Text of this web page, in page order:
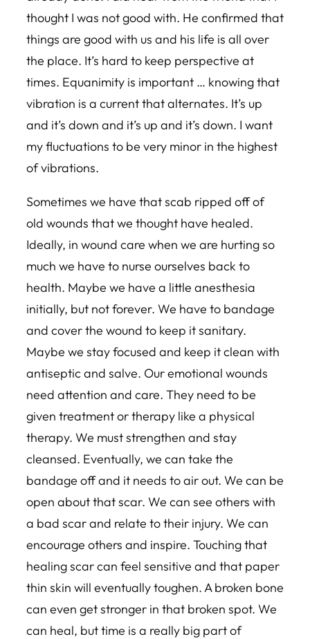
thought I was not good with. He confirmed that
things are good with us and his life is all over
the place. It’s hard to keep perspective at
times. Equanimity is important … knowing that
vibration is a current that alternates. It’s up
and it’s down and it’s up and it’s down. I want
my fluctuations to be very minor in the highest
of vibrations.
Sometimes we have that scab ripped off of
old wounds that we thought have healed.
Ideally, in wound care when we are hurting so
much we have to nurse ourselves back to
health. Maybe we have a little anesthesia
initially, but not forever. We have to bandage
and cover the wound to keep it sanitary.
Maybe we stay focused and keep it clean with
antiseptic and salve. Our emotional wounds
need attention and care. They need to be
given treatment or therapy like a physical
therapy. We must strengthen and stay
cleansed. Eventually, we can take the
bandage off and it needs to air out. We can be
open about that scar. We can see others with
a bad scar and relate to their injury. We can
encourage others and inspire. Touching that
healing scar can feel sensitive and that paper
thin skin will eventually toughen. A broken bone
can even get stronger in that broken spot. We
can heal, but time is a really big part of